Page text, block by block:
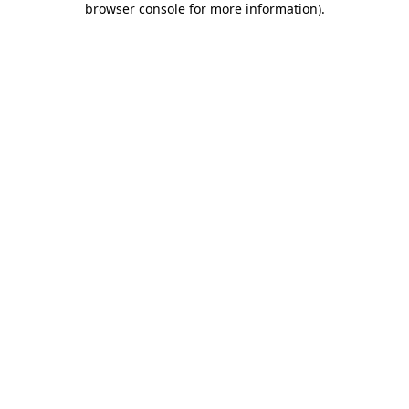
browser console for more information).